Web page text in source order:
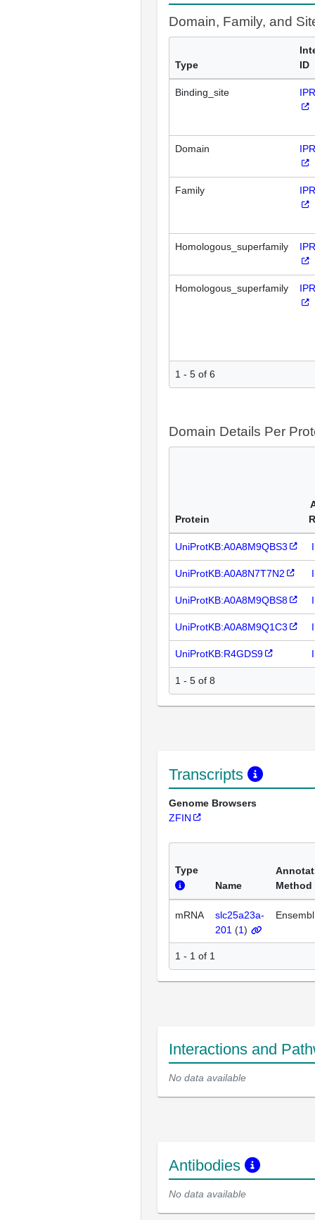
Domain, Family, and
Type
ID
Binding_site
Domain
Family
Homologous_superfamily
Homologous_superfamily
1 - 5 of 6
Domain Details Per
Protein
UniProtKB:A0A8M9QBS3
UniProtKB:A0A8N7T7N2
UniProtKB:A0A8M9QBS8
UniProtKB:A0A8M9Q1C3
UniProtKB:R4GDS9
1 - 5 of 8
Transcripts
Genome Browsers
ZFIN
Type
Name
Method
mRNA
slc25a23a-
201 (1)
Ensembl
1 - 1 of 1
Interactions and
No data available
Antibodies
No data available